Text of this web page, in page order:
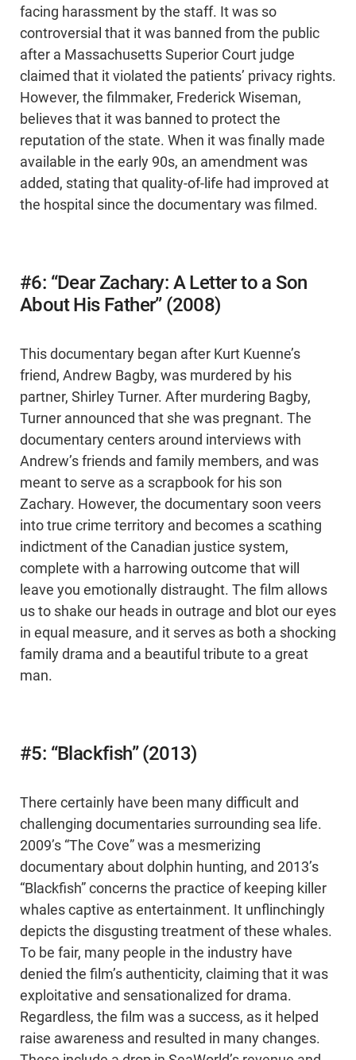
facing harassment by the staff. It was so
controversial that it was banned from the public
after a Massachusetts Superior Court judge
claimed that it violated the patients’ privacy rights.
However, the filmmaker, Frederick Wiseman,
believes that it was banned to protect the
reputation of the state. When it was finally made
available in the early 90s, an amendment was
added, stating that quality-of-life had improved at
the hospital since the documentary was filmed.
#6: “Dear Zachary: A Letter to a Son
About His Father” (2008)
This documentary began after Kurt Kuenne’s
friend, Andrew Bagby, was murdered by his
partner, Shirley Turner. After murdering Bagby,
Turner announced that she was pregnant. The
documentary centers around interviews with
Andrew’s friends and family members, and was
meant to serve as a scrapbook for his son
Zachary. However, the documentary soon veers
into true crime territory and becomes a scathing
indictment of the Canadian justice system,
complete with a harrowing outcome that will
leave you emotionally distraught. The film allows
us to shake our heads in outrage and blot our eyes
in equal measure, and it serves as both a shocking
family drama and a beautiful tribute to a great
man.
#5: “Blackfish” (2013)
There certainly have been many difficult and
challenging documentaries surrounding sea life.
2009’s “The Cove” was a mesmerizing
documentary about dolphin hunting, and 2013’s
“Blackfish” concerns the practice of keeping killer
whales captive as entertainment. It unflinchingly
depicts the disgusting treatment of these whales.
To be fair, many people in the industry have
denied the film’s authenticity, claiming that it was
exploitative and sensationalized for drama.
Regardless, the film was a success, as it helped
raise awareness and resulted in many changes.